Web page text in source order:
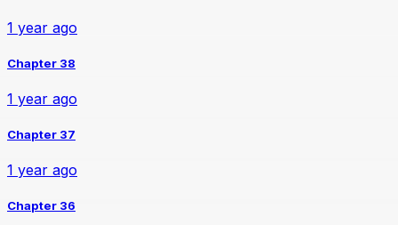
1 year ago
Chapter 38
1 year ago
Chapter 37
1 year ago
Chapter 36